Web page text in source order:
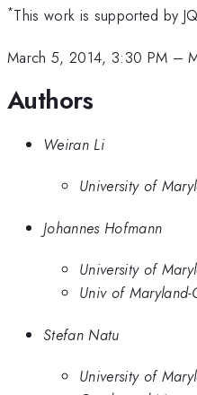
*This work is supported by
March 5, 2014, 3:30 PM –
Authors
Weiran Li
University of
Johannes Hofmann
University of
Univ of Maryland-
Stefan Natu
University of